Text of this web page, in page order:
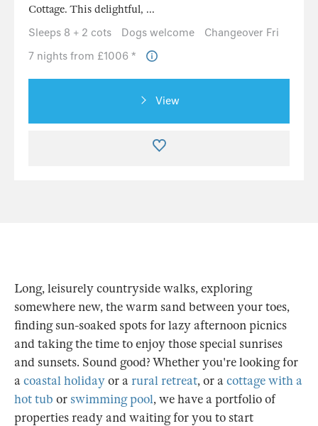
Cottage. This delightful, ...
Sleeps 8 + 2 cots
Dogs welcome
Changeover Fri
7 nights from £1006 *
View
Long, leisurely countryside walks, exploring
somewhere new, the warm sand between your toes,
finding sun-soaked spots for lazy afternoon picnics
and taking the time to enjoy those special sunrises
and sunsets. Sound good? Whether you're looking for
acoastal holidayor a rural retreat, or acottage with a
hot tub or swimming pool, we have a portfolio of
properties ready and waiting for you to start